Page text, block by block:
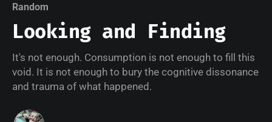
Random
Looking and Finding
It's not enough. Consumption is not enough to fill this
void. It is not enough to bury the cognitive dissonance
and trauma of what happened.